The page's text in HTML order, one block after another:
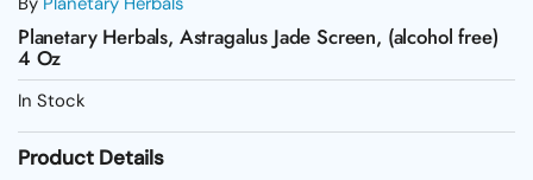
Planetary Herbals, Astragalus Jade Screen, (alcohol free)
4 Oz
In Stock
Product Details